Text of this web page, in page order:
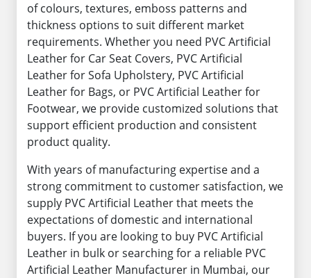
of colours, textures, emboss patterns and
thickness options to suit different market
requirements. Whether you need PVC Artificial
Leather for Car Seat Covers, PVC Artificial
Leather for Sofa Upholstery, PVC Artificial
Leather for Bags, or PVC Artificial Leather for
Footwear, we provide customized solutions that
support efficient production and consistent
product quality.
With years of manufacturing expertise and a
strong commitment to customer satisfaction, we
supply PVC Artificial Leather that meets the
expectations of domestic and international
buyers. If you are looking to buy PVC Artificial
Leather in bulk or searching for a reliable PVC
Artificial Leather Manufacturer in Mumbai, our